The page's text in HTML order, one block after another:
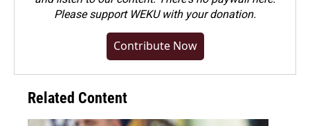
Pleasesupport WEKU with your donation.
Contribute Now
Related Content